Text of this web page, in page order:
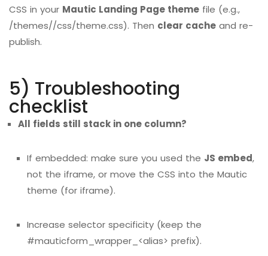
CSS in your Mautic Landing Page theme file (e.g.,
/themes//css/theme.css). Then clear cache and re-
publish.
5) Troubleshooting
checklist
All fields still stack in one column?
If embedded: make sure you used the JS embed,
not the iframe, or move the CSS into the Mautic
theme (for iframe).
Increase selector specificity (keep the
#mauticform_wrapper_<alias> prefix).